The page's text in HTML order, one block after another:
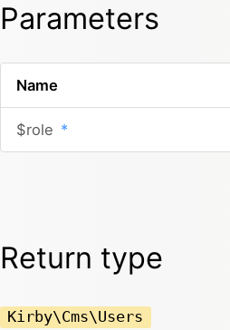
Parameters
Name
$role *
Return type
Kirby\Cms\Users